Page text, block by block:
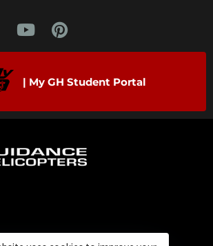
| My GH Student Portal